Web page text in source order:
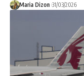
Maria Dizon 31/03/2026